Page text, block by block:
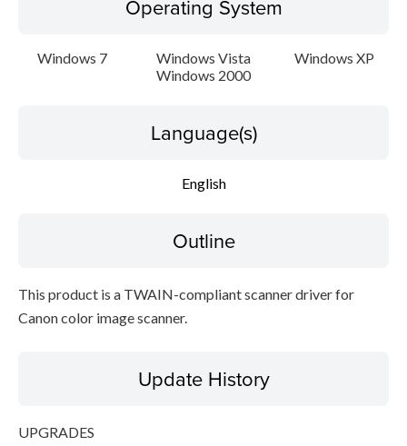
Operating System
Windows 7 Windows Vista
Windows XP
Windows 2000
Language(s)
English
Outline
This product is a TWAIN-compliant scanner driver for
Canon color image scanner.
Update History
UPGRADES